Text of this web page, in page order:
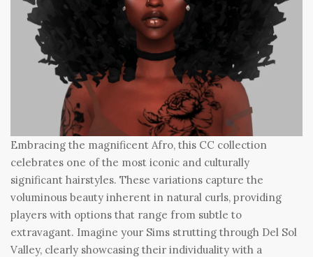
Embracing the magnificent Afro, this CC collection
celebrates one of the most iconic and culturally
significant hairstyles. These variations capture the
voluminous beauty inherent in natural curls, providing
players with options that range from subtle to
extravagant. Imagine your Sims strutting through Del Sol
Valley, clearly showcasing their individuality with a